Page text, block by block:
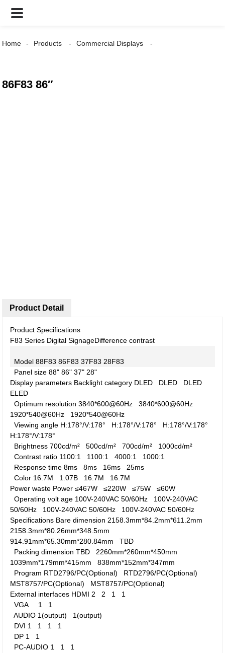
Home Products Commercial Displays
86F83 86″
Product Detail
Product Specifications
F83 Series Digital SignageDifference contrast
Model 88F83 86F83 37F83 28F83
Panel size 88" 86" 37" 28"
Display parameters Backlight category DLED DLED DLED
ELED
Optimum resolution 3840*600@60Hz3840*600@60Hz
1920*540@60Hz 1920*540@60Hz
Viewing angle H:178°/V:178° H:178°/V:178° H:178°/V:178°
H:178°/V:178°
Brightness 700cd/m²500cd/m²700cd/m² 1000cd/m²
Contrast ratio 1100:1 1100:14000:1 1000:1
Response time 8ms8ms 16ms 25ms
Color 16.7M 1.07B 16.7M 16.7M
Power waste Power ≤467W≤220W≤75W≤60W
Operating volt age 100V-240VAC 50/60Hz 100V-240VAC
50/60Hz 100V-240VAC 50/60Hz 100V-240VAC 50/60Hz
Specifications Bare dimension 2158.3mm*84.2mm*611.2mm
2158.3mm*80.26mm*348.5mm
914.91mm*65.30mm*280.84mmTBD
Packing dimension TBD 2260mm*260mm*450mm
1039mm*179mm*415mm838mm*152mm*347mm
Program RTD2796/PC(Optional) RTD2796/PC(Optional)
MST8757/PC(Optional) MST8757/PC(Optional)
External interfaces HDMI 2 2 1 1
VGA
1 1
AUDIO 1(output) 1(output)
DVI 1 1 1 1
DP 1 1
PC-AUDIO 1 1 1